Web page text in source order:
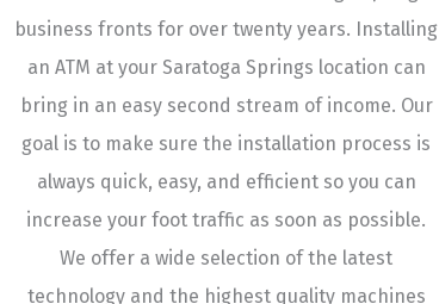
business fronts for over twenty years. Installing
an ATM at your Saratoga Springs location can
bring in an easy second stream of income. Our
goal is to make sure the installation process is
always quick, easy, and efficient so you can
increase your foot traffic as soon as possible.
We offer a wide selection of the latest
technology and the highest quality machines